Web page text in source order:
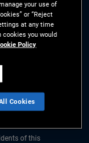
Netherlands only.
purposes
should seek
of this
your use of
or “Reject
at any time
cookies you would
Policy
Cookies